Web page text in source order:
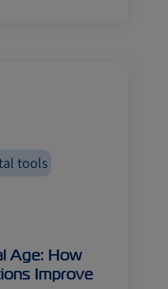
tools
Age: How
Improve